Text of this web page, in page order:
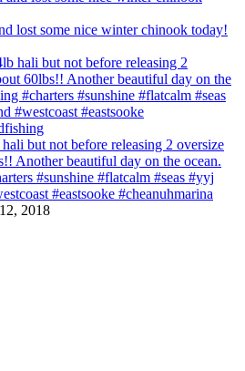
lost some nice winter chinook today!
but not before releasing 2 oversize
Another beautiful day on the ocean.
#sunshine #flatcalm #seas #yyj
#eastsooke #cheanuhmarina
2018